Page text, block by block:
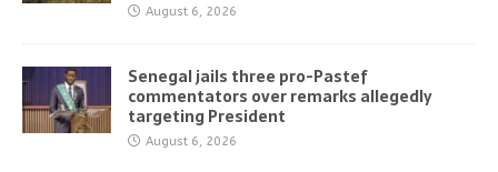
August 6, 2026
Senegal jails three pro-Pastef
commentators over remarks allegedly
targeting President
August 6, 2026